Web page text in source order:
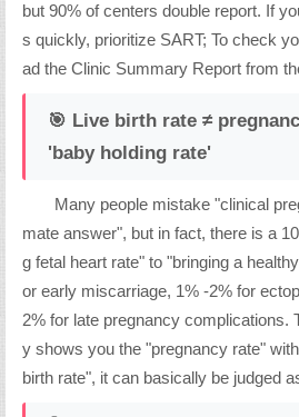
but 90% of centers double report. If
s quickly, prioritize SART; To check
ad the Clinic Summary Report from
🎯 Live birth rate ≠
'baby holding rate'
Many people mistake "clinical
mate answer", but in fact, there is a
g fetal heart rate" to "bringing a
or early miscarriage, 1% -2% for
2% for late pregnancy complications.
y shows you the "pregnancy rate"
birth rate", it can basically be judged